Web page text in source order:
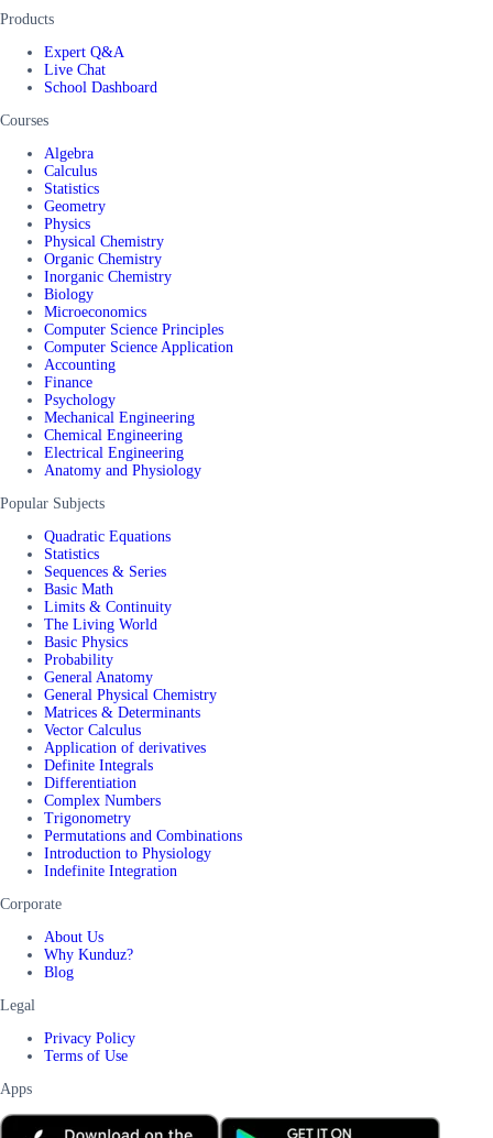
Products
Expert Q&A
Live Chat
School Dashboard
Courses
Algebra
Calculus
Statistics
Geometry
Physics
Physical Chemistry
Organic Chemistry
Inorganic Chemistry
Biology
Microeconomics
Computer Science Principles
Computer Science Application
Accounting
Finance
Psychology
Mechanical Engineering
Chemical Engineering
Electrical Engineering
Anatomy and Physiology
Popular Subjects
Quadratic Equations
Statistics
Sequences & Series
Basic Math
Limits & Continuity
The Living World
Basic Physics
Probability
General Anatomy
General Physical Chemistry
Matrices & Determinants
Vector Calculus
Application of derivatives
Definite Integrals
Differentiation
Complex Numbers
Trigonometry
Permutations and Combinations
Introduction to Physiology
Indefinite Integration
Corporate
About Us
Why Kunduz?
Blog
Legal
Privacy Policy
Terms of Use
Apps